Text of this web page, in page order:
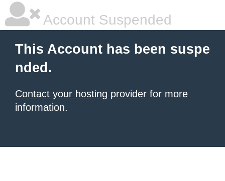
Account Suspended
This Account has been suspe
nded.
Contact your hosting provider for more
information.